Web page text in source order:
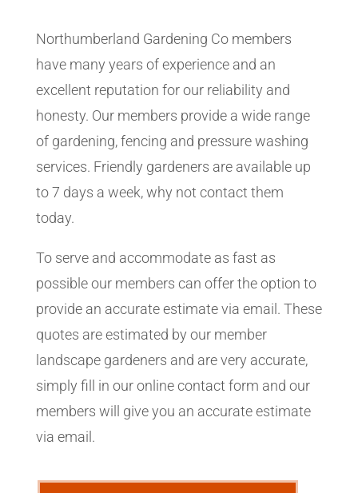
Northumberland Gardening Co members
have many years of experience and an
excellent reputation for our reliability and
honesty. Our members provide a wide range
of gardening, fencing and pressure washing
services. Friendly gardeners are available up
to 7 days a week, why not contact them
today.
To serve and accommodate as fast as
possible our members can offer the option to
provide an accurate estimate via email. These
quotes are estimated by our member
landscape gardeners and are very accurate,
simply fill in our online contact form and our
members will give you an accurate estimate
via email.